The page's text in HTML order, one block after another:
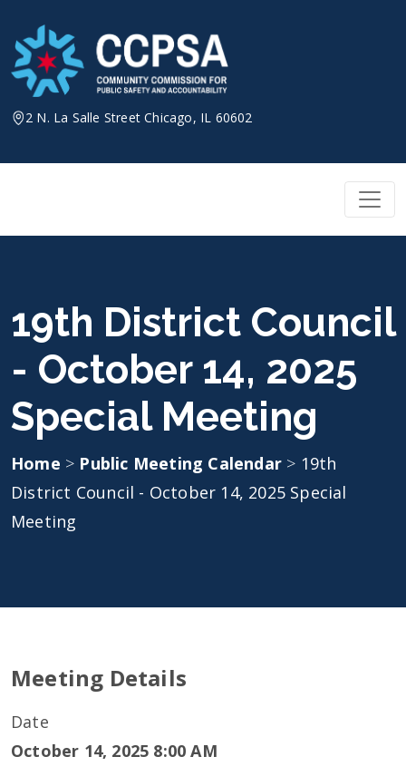
content
2 N. La Salle Street Chicago, IL 60602
19th District Council
- October 14, 2025
Special Meeting
Home > Public Meeting Calendar > 19th
District Council - October 14, 2025 Special
Meeting
Meeting Details
Date
October 14, 2025 8:00 AM